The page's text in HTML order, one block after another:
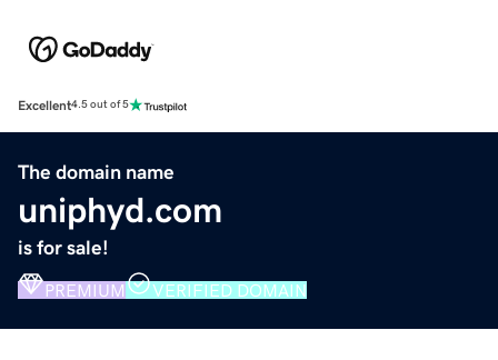
Excellent4.5 out of 5
The domain name
uniphyd.com
is for sale!
PREMIUM VERIFIED DOMAIN